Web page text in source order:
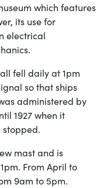
which features
its use for
electrical
fell daily at 1pm
so that ships
administered by
1927 when it
mast and is
From April to
9am to 5pm.